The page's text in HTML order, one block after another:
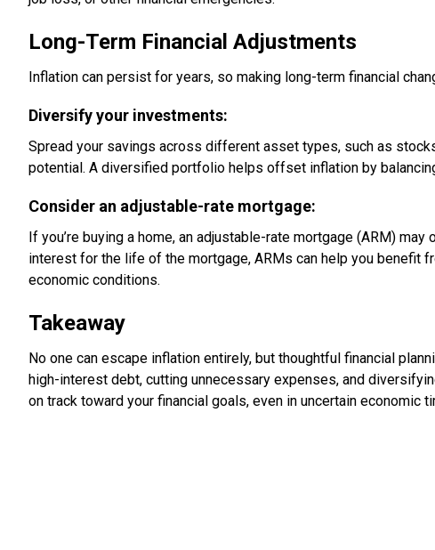
Long-Term Financial Adjustments
Inflation can persist for years, so making long-term financial
Diversify your investments:
Spread your savings across different asset types, such as
potential. A diversified portfolio helps offset inflation by
Consider an adjustable-rate mortgage:
If you’re buying a home, an adjustable-rate mortgage (ARM)
interest for the life of the mortgage, ARMs can help you benefit
economic conditions.
Takeaway
No one can escape inflation entirely, but thoughtful financial
high-interest debt, cutting unnecessary expenses, and
on track toward your financial goals, even in uncertain economic